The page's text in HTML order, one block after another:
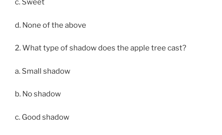
c. Sweet
d. None of the above
2. What type of shadow does the apple tree cast?
a. Small shadow
b. No shadow
c. Good shadow